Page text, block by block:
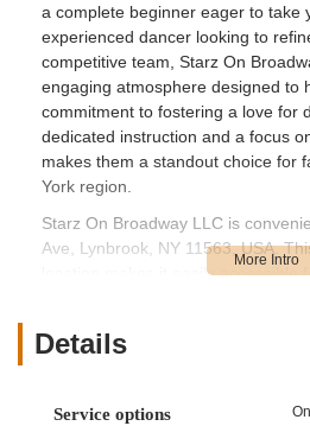
a complete beginner eager to take
experienced dancer looking to
competitive team, Starz On
engaging atmosphere designed to
commitment to fostering a love for
dedicated instruction and a focus
makes them a standout choice for
York region.
Starz On Broadway LLC is
Ave, Lynbrook, NY 11563, USA.
location makes it easily accessible
ensuring a smooth commute for
Details
Service options